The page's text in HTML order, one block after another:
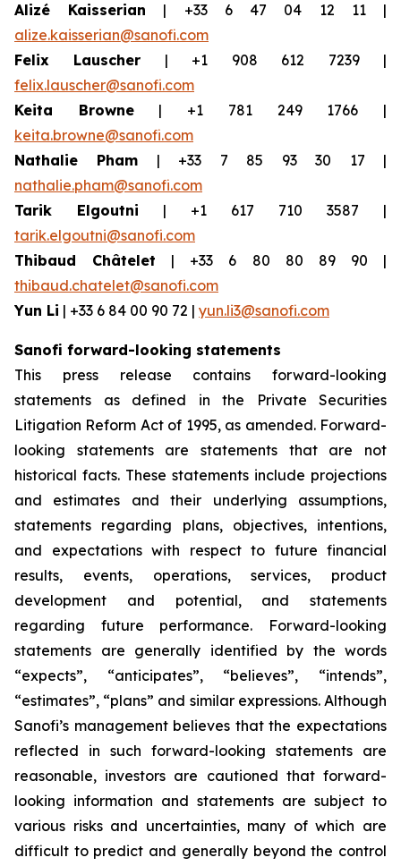
Alizé Kaisserian | +33 6 47 04 12 11 |
alize.kaisserian@sanofi.com
Felix Lauscher | +1 908 612 7239 |
felix.lauscher@sanofi.com
Keita Browne| +1 781 249 1766 |
keita.browne@sanofi.com
Nathalie Pham | +33 7 85 93 30 17 |
nathalie.pham@sanofi.com
Tarik Elgoutni | +1 617 710 3587 |
tarik.elgoutni@sanofi.com
Thibaud Châtelet | +33 6 80 80 89 90 |
thibaud.chatelet@sanofi.com
Yun Li | +33 6 84 00 90 72 | yun.li3@sanofi.com
Sanofi forward-looking statements
This press release contains forward-looking
statements as defined in the Private Securities
Litigation Reform Act of 1995, as amended. Forward-
looking statements are statements that are not
historical facts. These statements include projections
and estimates and their underlying assumptions,
statements regarding plans, objectives, intentions,
and expectations with respect to future financial
results, events, operations, services, product
development and potential, and statements
regarding future performance. Forward-looking
statements are generally identified by the words
“expects”, “anticipates”, “believes”, “intends”,
“estimates”, “plans” and similar expressions. Although
Sanofi’s management believes that the expectations
reflected in such forward-looking statements are
reasonable, investors are cautioned that forward-
looking information and statements are subject to
various risks and uncertainties, many of which are
difficult to predict and generally beyond the control